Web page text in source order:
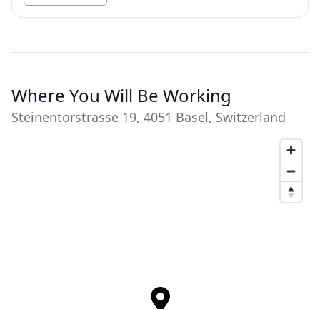
Where You Will Be Working
Steinentorstrasse 19, 4051 Basel, Switzerland